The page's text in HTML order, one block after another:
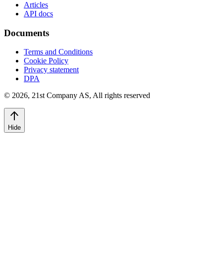
Articles
API docs
Documents
Terms and Conditions
Cookie Policy
Privacy statement
DPA
© 2026, 21st Company AS, All rights reserved
Hide